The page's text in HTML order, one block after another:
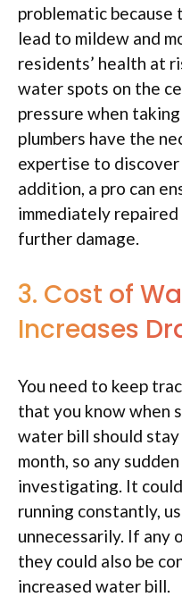
problematic because
lead to mildew and
residents’ health at
water spots on the
pressure when
plumbers have the
expertise to discover
addition, a pro can
immediately
further damage.
3. Cost of
Increases
You need to keep
that you know when
water bill should
month, so any
investigating. It
running constantly,
unnecessarily. If any
they could also be
increased water bill.